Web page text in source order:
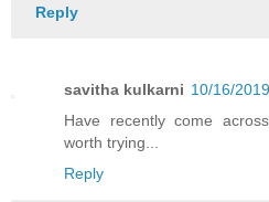
Reply
savitha kulkarni 10/16/
Have recently come
worth trying...
Reply